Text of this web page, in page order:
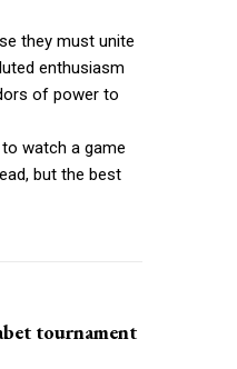
they must unite
enthusiasm
of power to
watch a game
but the best
tournament